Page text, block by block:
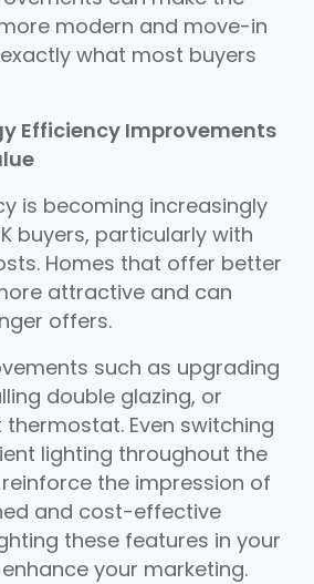
modern and move-in
what most buyers
Efficiency Improvements
is becoming increasingly
buyers, particularly with
Homes that offer better
attractive and can
offers.
such as upgrading
double glazing, or
Even switching
lighting throughout the
the impression of
and cost-effective
these features in your
your marketing.